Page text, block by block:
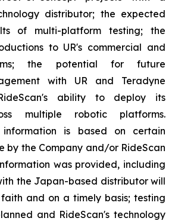
distributor; the expected
of multi-platform testing; the
to UR's commercial and
the potential for future
with UR and Teradyne
ability to deploy its
multiple robotic platforms.
information is based on certain
by the Company and/or RideScan
was provided, including
the Japan-based distributor will
and on a timely basis; testing
and RideScan's technology